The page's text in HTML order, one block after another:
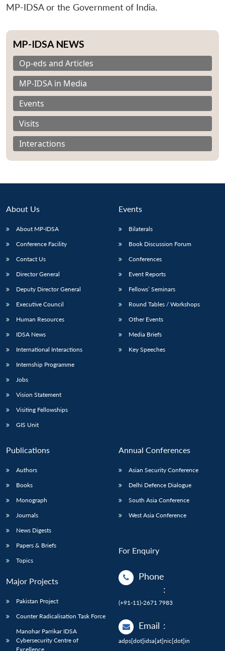
LIBRARY
Open
menu
Publications
Open
menu
MP-IDSA or the Government of India.
MP-IDSA NEWS
Op-eds and Articles
MP-IDSA in Media
Events
Visits
Interactions
About Us
About MP-IDSA
Conference Facility
Contact Us
Director General
Deputy Director General
Executive Council
Human Resources
IDSA News
International Interactions
Internship Programme
Jobs
Vision Statement
Visiting Fellowships
GIS Unit
Events
Bilaterals
Book Discussion Forum
Conferences
Event Reports
Fellows’ Seminars
Round Tables / Workshops
Other Events
Media Briefs
Key Speeches
Publications
Authors
Books
Monograph
Journals
News Digests
Papers & Briefs
Topics
Major Projects
Pakistan Project
Counter Radicalisation Task Force
Manohar Parrikar IDSA
Cybersecurity Centre of
Excellence
Annual Conferences
Asian Security Conference
Delhi Defence Dialogue
South Asia Conference
West Asia Conference
For Enquiry
Phone
:
(+91-11)-2671 7983
Email :
adps[dot]idsa[at]nic[dot]in